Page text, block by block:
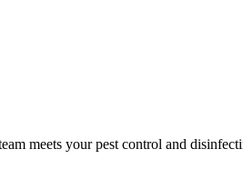
meets your pest control and